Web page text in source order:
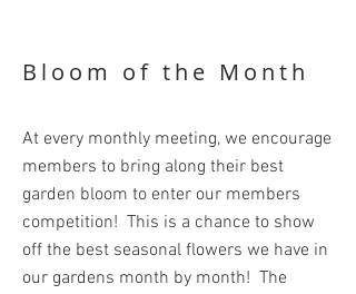
Bloom of the Month
At every monthly meeting, we encourage
members to bring along their best
garden bloom to enter our members
competition! This is a chance to show
off the best seasonal flowers we have in
our gardens month by month! The